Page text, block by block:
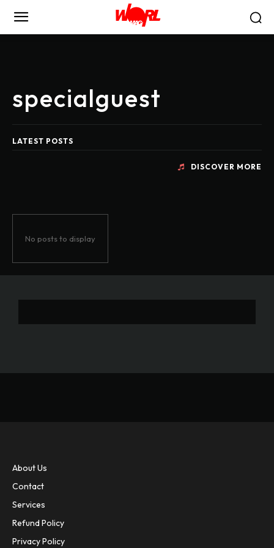
specialguest
LATEST POSTS
DISCOVER MORE
No posts to display
About Us
Contact
Services
Refund Policy
Privacy Policy